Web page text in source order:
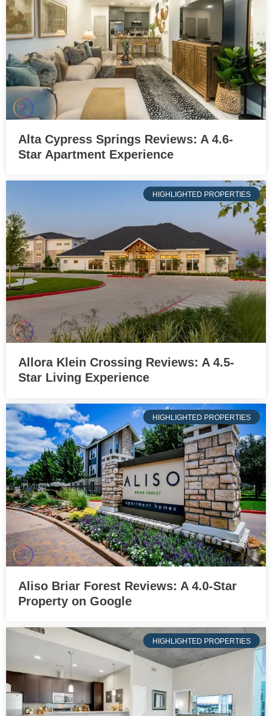
Alta Cypress Springs Reviews: A 4.6-
Star Apartment Experience
HIGHLIGHTED PROPERTIES
Allora Klein Crossing Reviews: A 4.5-
Star Living Experience
HIGHLIGHTED PROPERTIES
Aliso Briar Forest Reviews: A 4.0-Star
Property on Google
HIGHLIGHTED PROPERTIES